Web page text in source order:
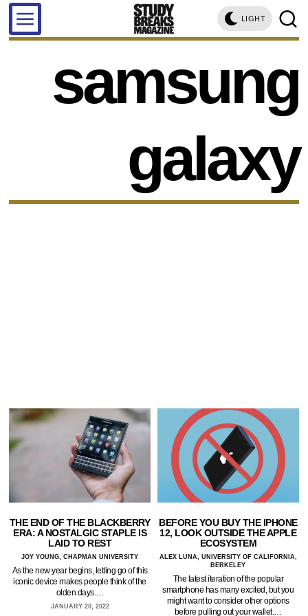
LIGHT
samsung
galaxy
THE END OF THE BLACKBERRY
ERA: A NOSTALGIC STAPLE IS
LAID TO REST
JOY YOUNG, CHAPMAN UNIVERSITY
As the new year begins, letting go of this
iconic device makes people think of the
olden days.…
JANUARY 20, 2022
BEFORE YOU BUY THE IPHONE
12, LOOK OUTSIDE THE APPLE
ECOSYSTEM
ALEX LUNA, UNIVERSITY OF CALIFORNIA,
BERKELEY
The latest iteration of the popular
smartphone has many excited, but you
might want to consider other options
before pulling out your wallet.…